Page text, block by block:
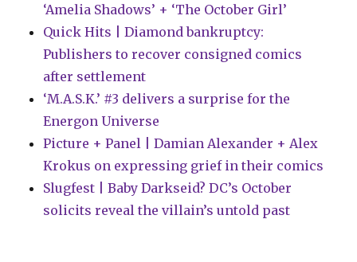
‘Amelia Shadows’ + ‘The October Girl’
Quick Hits | Diamond bankruptcy:
Publishers to recover consigned comics
after settlement
‘M.A.S.K.’ #3 delivers a surprise for the
Energon Universe
Picture + Panel | Damian Alexander + Alex
Krokus on expressing grief in their comics
Slugfest | Baby Darkseid? DC’s October
solicits reveal the villain’s untold past